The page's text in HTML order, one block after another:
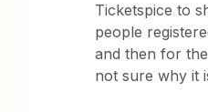
Ticketspice to
people
and then for
not sure why it